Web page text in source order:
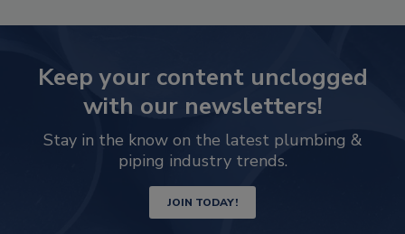
Keep your content unclogged
with our newsletters!
Stay in the know on the latest plumbing &
piping industry trends.
JOIN TODAY!